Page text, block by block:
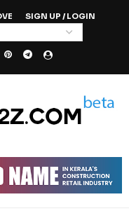
SIGN UP / LOGIN